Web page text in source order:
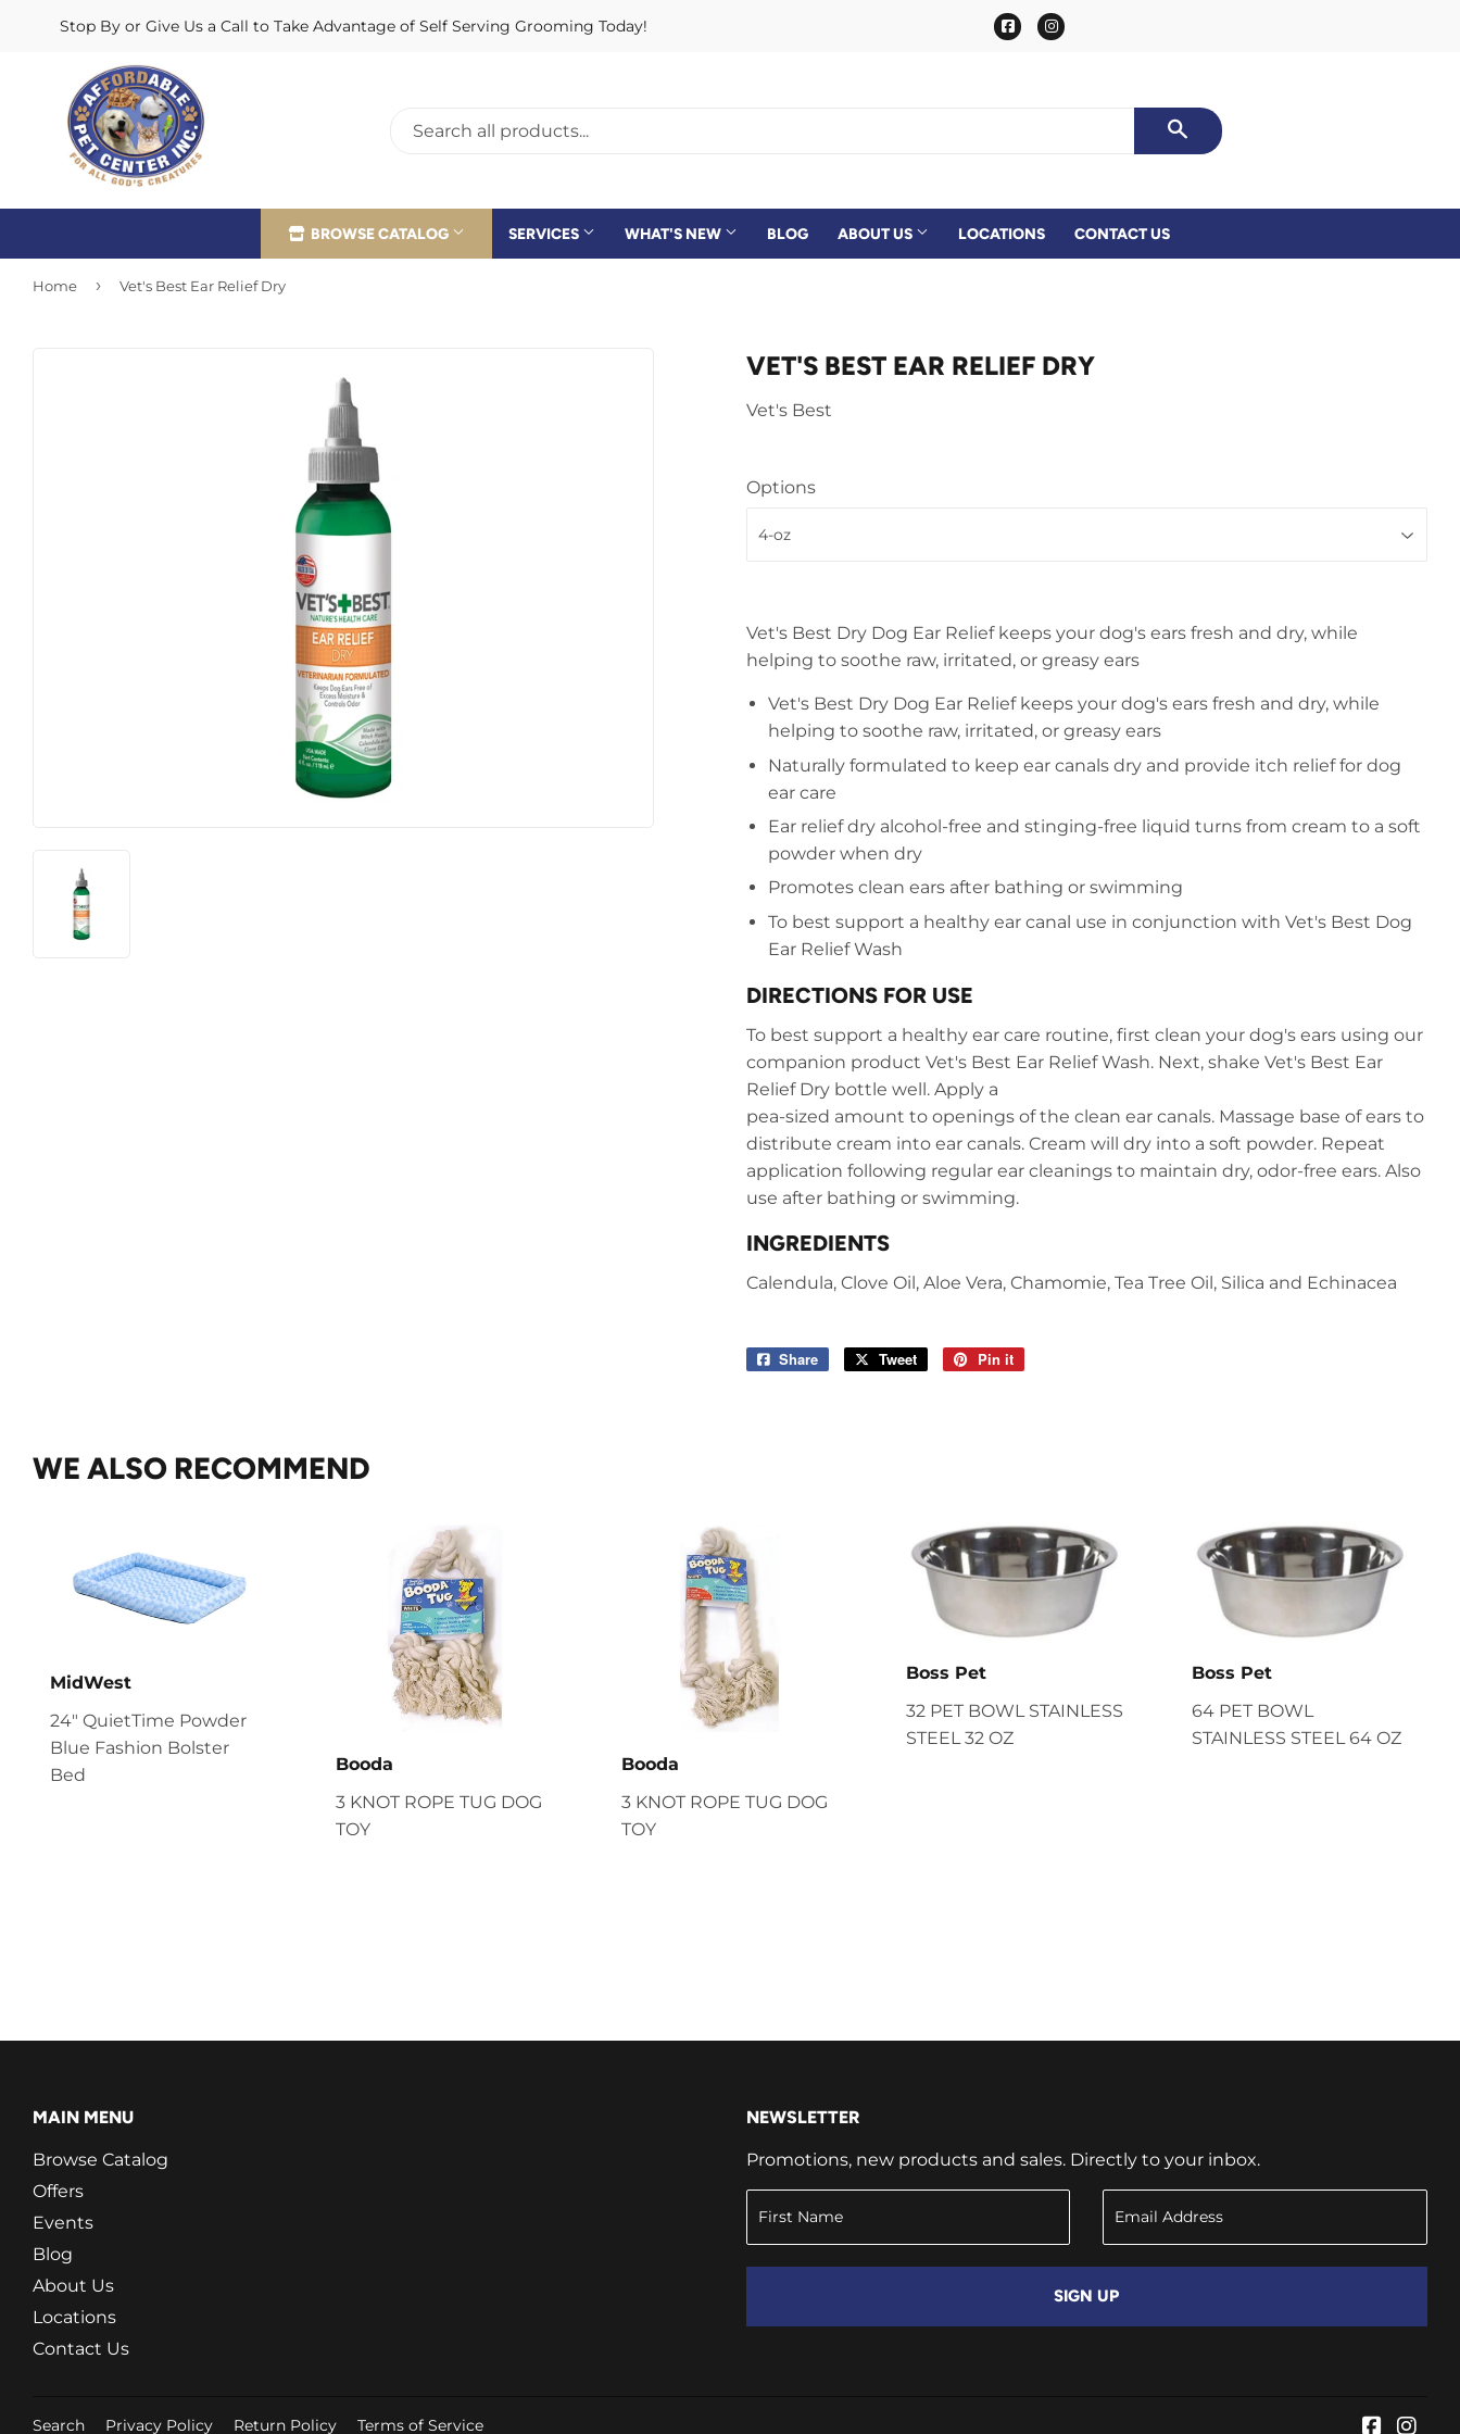
Stop By or Give Us a Call to Take Advantage of Self Serving Grooming Today! FacebookInstagram
SEARCH
BROWSE CATALOG SERVICES WHAT'S NEW BLOG ABOUT US LOCATIONS CONTACT US
Home › Vet's Best Ear Relief Dry
VET'S BEST EAR RELIEF DRY
Vet's Best
Options
Vet's Best Dry Dog Ear Relief keeps your dog's ears fresh and dry, while
helping to soothe raw, irritated, or greasy ears
Vet's Best Dry Dog Ear Relief keeps your dog's ears fresh and dry, while
helping to soothe raw, irritated, or greasy ears
Naturally formulated to keep ear canals dry and provide itch relief for dog
ear care
Ear relief dry alcohol-free and stinging-free liquid turns from cream to a soft
powder when dry
Promotes clean ears after bathing or swimming
To best support a healthy ear canal use in conjunction with Vet's Best Dog
Ear Relief Wash
DIRECTIONS FOR USE
To best support a healthy ear care routine, first clean your dog's ears using our
companion product Vet's Best Ear Relief Wash. Next, shake Vet's Best Ear
Relief Dry bottle well. Apply a
pea-sized amount to openings of the clean ear canals. Massage base of ears to
distribute cream into ear canals. Cream will dry into a soft powder. Repeat
application following regular ear cleanings to maintain dry, odor-free ears. Also
use after bathing or swimming.
INGREDIENTS
Calendula, Clove Oil, Aloe Vera, Chamomie, Tea Tree Oil, Silica and Echinacea
Share
Share
Tweet
Tweet
Pin it
WE ALSO RECOMMEND
MidWest
24" QuietTime Powder
Blue Fashion Bolster
Bed
Booda
3 KNOT ROPE TUG DOG
TOY
Booda
3 KNOT ROPE TUG DOG
TOY
Boss Pet
32 PET BOWL STAINLESS
STEEL 32 OZ
Boss Pet
64 PET BOWL
STAINLESS STEEL 64 OZ
MAIN MENU
Browse Catalog
Offers
Events
Blog
About Us
Locations
Contact Us
NEWSLETTER
Promotions, new products and sales. Directly to your inbox.
SIGN UP
Search Privacy Policy Return Policy Terms of Service